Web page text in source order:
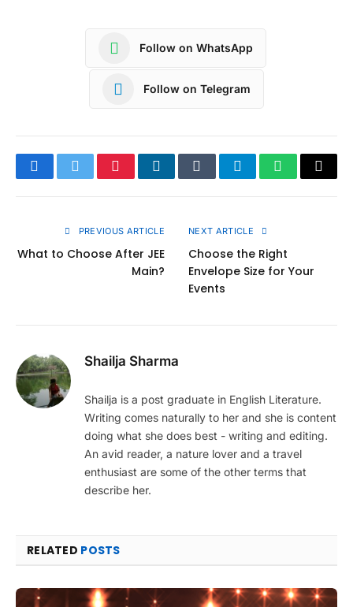
Follow on WhatsApp
Follow on Telegram
FacebookTwitterPinterestLinkedInTumblrTelegramWhatsApp
Copy
PREVIOUS ARTICLE
What to Choose After JEE
Main?
NEXT ARTICLE
Choose the Right
Envelope Size for Your
Events
Shailja Sharma
Shailja is a post graduate in English Literature.
Writing comes naturally to her and she is content
doing what she does best - writing and editing.
An avid reader, a nature lover and a travel
enthusiast are some of the other terms that
describe her.
RELATED POSTS